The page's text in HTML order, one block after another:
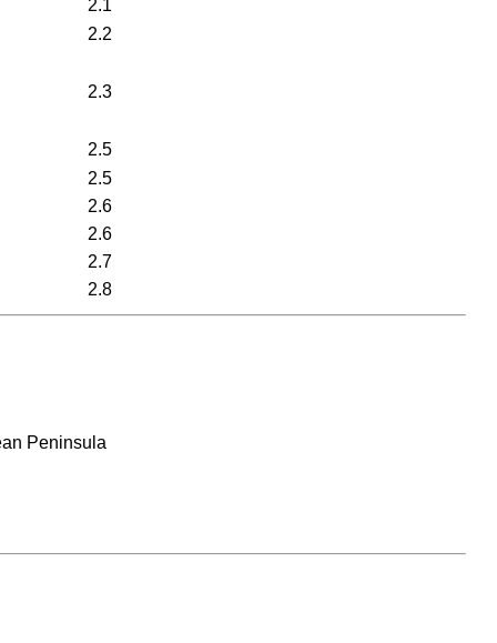
2.1
2.2
2.3
2.5
2.5
2.6
2.6
2.7
2.8
Peninsula